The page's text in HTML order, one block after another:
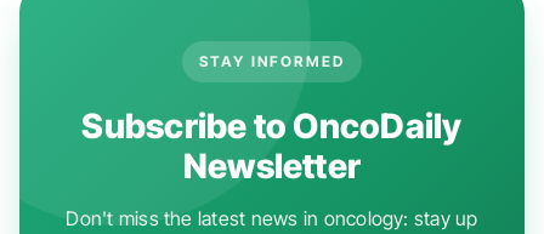
STAY INFORMED
Subscribe to OncoDaily
Newsletter
Don't miss the latest news in oncology: stay up